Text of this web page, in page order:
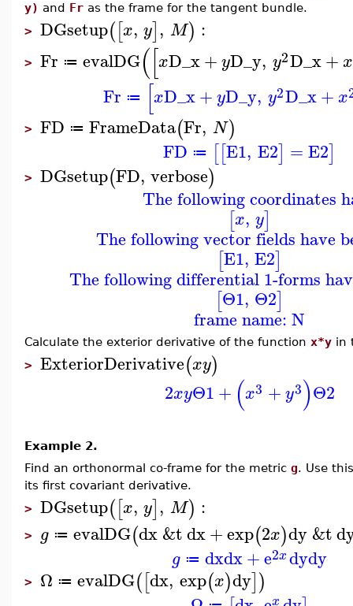
y) and Fr as the frame for the tangent bundle.
> DGsetup([x, y], M) :
> Fr ≔ evalDG([xD_x+yD_y, y2D_x+x
Fr ≔ [xD_x+yD_y, y2D_x+x
> FD ≔ FrameData(Fr, N)
FD ≔ [[E1, E2] =E2]
> DGsetup(FD, verbose)
The following coordinates
[x, y]
The following vector fields have
[E1, E2]
The following differential 1-forms
[Θ1, Θ2]
frame name: N
Calculate the exterior derivative of the function x*y in
> ExteriorDerivative(xy)
2xyΘ1+ (x3 +y3)Θ2
Example 2.
Find an orthonormal co-frame for the metric g. Use
its first covariant derivative.
> DGsetup([x, y], M) :
> g ≔ evalDG(dx&tdx+exp(2x)dy&t
g ≔ dxdx+e2xdydy
> Ω ≔ evalDG([dx, exp(x)dy])
x